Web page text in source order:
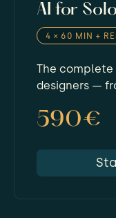
AI for
4 × 60 MIN +
The
designers —
590€